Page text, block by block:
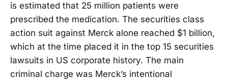
is estimated that 25 million patients were
prescribed the medication. The securities class
action suit against Merck alone reached $1 billion,
which at the time placed it in the top 15 securities
lawsuits in US corporate history. The main
criminal charge was Merck’s intentional